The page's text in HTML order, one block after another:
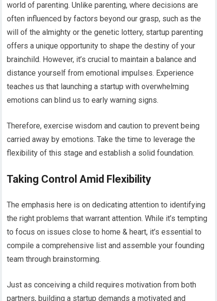
world of parenting. Unlike parenting, where decisions are
often influenced by factors beyond our grasp, such as the
will of the almighty or the genetic lottery, startup parenting
offers a unique opportunity to shape the destiny of your
brainchild. However, it’s crucial to maintain a balance and
distance yourself from emotional impulses. Experience
teaches us that launching a startup with overwhelming
emotions can blind us to early warning signs.
Therefore, exercise wisdom and caution to prevent being
carried away by emotions. Take the time to leverage the
flexibility of this stage and establish a solid foundation.
Taking Control Amid Flexibility
The emphasis here is on dedicating attention to identifying
the right problems that warrant attention. While it’s tempting
to focus on issues close to home & heart, it’s essential to
compile a comprehensive list and assemble your founding
team through brainstorming.
Just as conceiving a child requires motivation from both
partners, building a startup demands a motivated and